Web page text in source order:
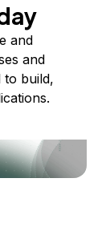
and
and
to build,